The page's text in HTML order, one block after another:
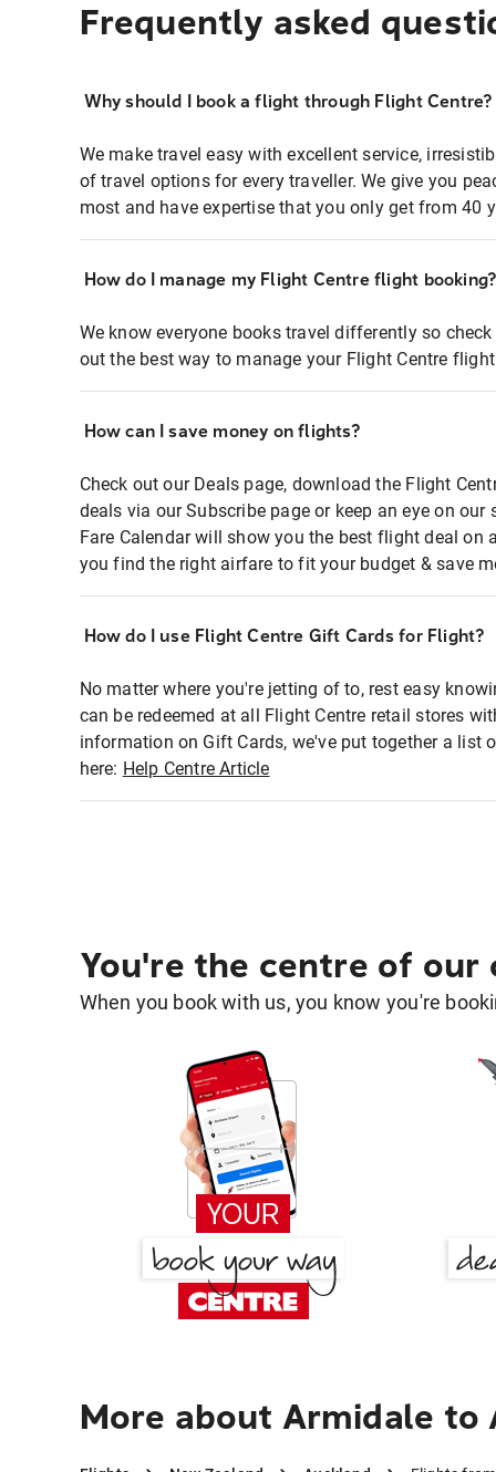
Frequently asked
Why should I book a flight through Flight Centre?
We make travel easy with excellent service,
of travel options for every traveller. We give you
most and have expertise that you only get from 40
How do I manage my Flight Centre flight booking?
We know everyone books travel differently so
out the best way to manage your Flight Centre
How can I save money on flights?
Check out our Deals page, download the Flight
deals via our Subscribe page or keep an eye on
Fare Calendar will show you the best flight deal on
you find the right airfare to fit your budget & save
How do I use Flight Centre Gift Cards for Flight?
No matter where you're jetting of to, rest easy
can be redeemed at all Flight Centre retail stores
information on Gift Cards, we've put together a list
here: Help Centre Article
You're the centre of our
When you book with us, you know you're
More about Armidale to